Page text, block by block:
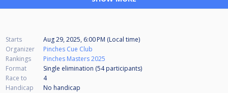
Starts
Aug 29, 2025, 6:00 PM (Local time)
Organizer
Pinches Cue Club
Rankings
Pinches Masters 2025
Format
Single elimination (54participants)
Race to
4
Handicap
No handicap